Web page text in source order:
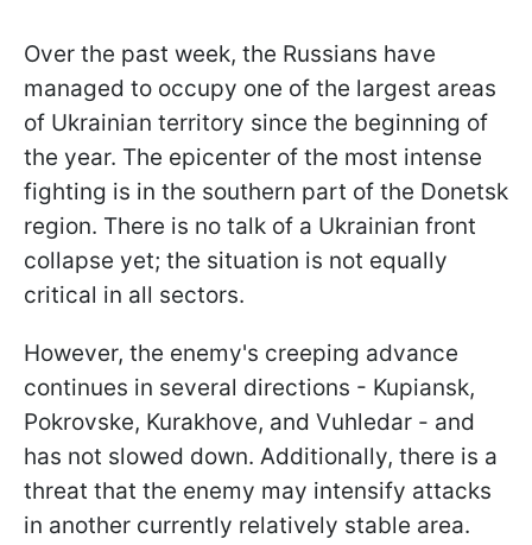
Over the past week, the Russians have
managed to occupy one of the largest areas
of Ukrainian territory since the beginning of
the year. The epicenter of the most intense
fighting is in the southern part of the Donetsk
region. There is no talk of a Ukrainian front
collapse yet; the situation is not equally
critical in all sectors.
However, the enemy's creeping advance
continues in several directions - Kupiansk,
Pokrovske, Kurakhove, and Vuhledar - and
has not slowed down. Additionally, there is a
threat that the enemy may intensify attacks
in another currently relatively stable area.